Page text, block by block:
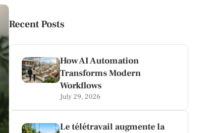
Recent Posts
How AI Automation
Transforms Modern
Workflows
July 29, 2026
Le télétravail augmente la